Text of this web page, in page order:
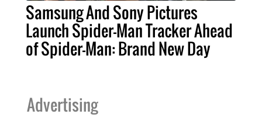
Samsung And Sony Pictures
Launch Spider-Man Tracker Ahead
of Spider-Man: Brand New Day
Advertising